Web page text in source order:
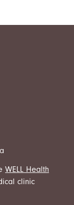
WELL Health
clinic